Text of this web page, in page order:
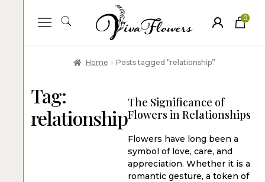
0
ite
Home Posts tagged “relationship”
Tag:
relationship
The Significance of
Flowers in Relationships
Flowers have long been a
symbol of love, care, and
appreciation. Whether it is a
romantic gesture, a token of